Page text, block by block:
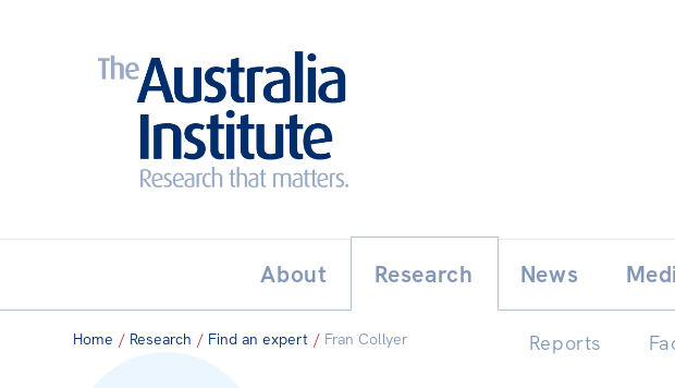
THE AUSTRALIA INSTITUTE
About Research
Reports
News
Home / Research / Find an expert / Fran Collyer